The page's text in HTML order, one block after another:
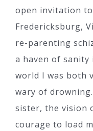
open invitation
Fredericksburg,
re-parenting
a haven of
world I was both
wary of
sister, the vision
courage to load